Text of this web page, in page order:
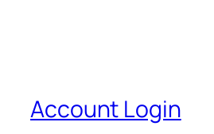
Account Login